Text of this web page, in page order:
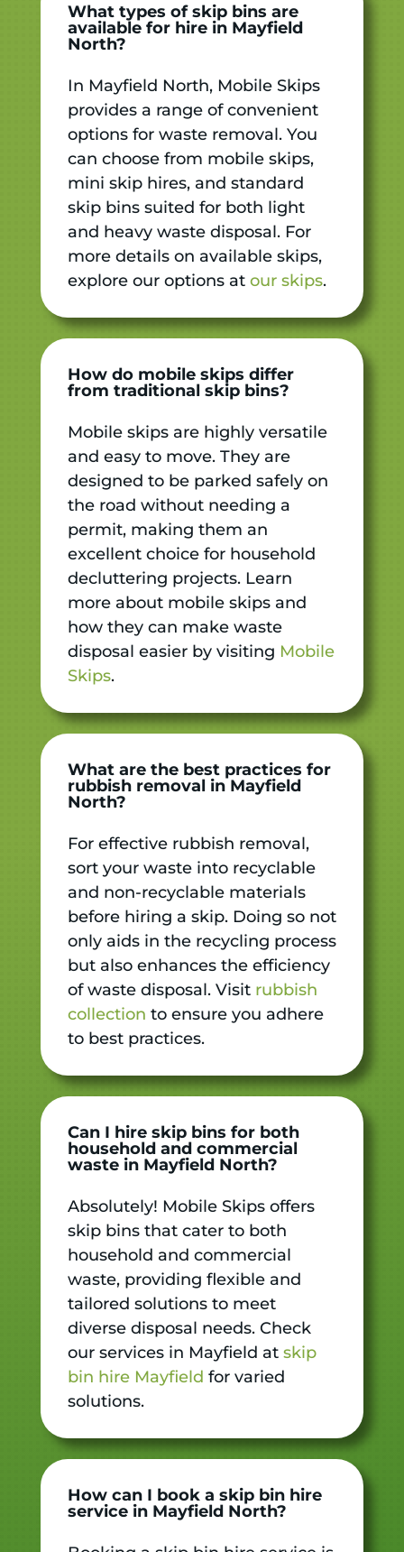
What types of skip bins are
available for hire in Mayfield
North?
In Mayfield North, Mobile Skips
provides a range of convenient
options for waste removal. You
can choose from mobile skips,
mini skip hires, and standard
skip bins suited for both light
and heavy waste disposal. For
more details on available skips,
explore our options at our skips.
How do mobile skips differ
from traditional skip bins?
Mobile skips are highly versatile
and easy to move. They are
designed to be parked safely on
the road without needing a
permit, making them an
excellent choice for household
decluttering projects. Learn
more about mobile skips and
how they can make waste
disposal easier by visiting Mobile
Skips.
What are the best practices for
rubbish removal in Mayfield
North?
For effective rubbish removal,
sort your waste into recyclable
and non-recyclable materials
before hiring a skip. Doing so not
only aids in the recycling process
but also enhances the efficiency
of waste disposal. Visit rubbish
collection to ensure you adhere
to best practices.
Can I hire skip bins for both
household and commercial
waste in Mayfield North?
Absolutely! Mobile Skips offers
skip bins that cater to both
household and commercial
waste, providing flexible and
tailored solutions to meet
diverse disposal needs. Check
our services in Mayfield at skip
bin hire Mayfield for varied
solutions.
How can I book a skip bin hire
service in Mayfield North?